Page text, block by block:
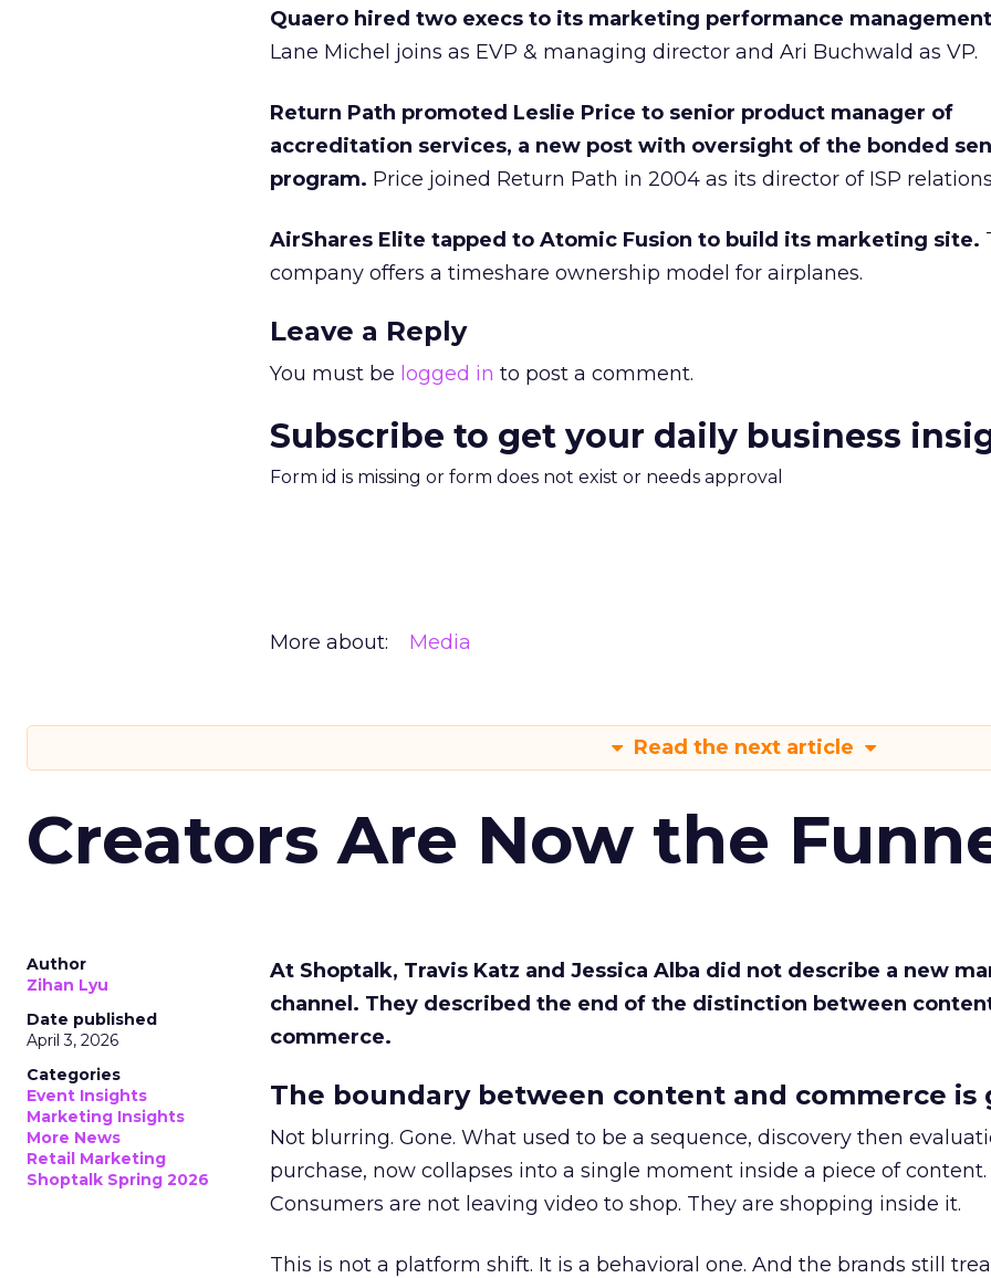
Quaero hired two execs to its marketing performance
Lane Michel joins as EVP & managing director and Ari Buchwald as VP.
Return Path promoted Leslie Price to senior product manager of
accreditation services, a new post with oversight of the bonded
program. Price joined Return Path in 2004 as its director of ISP
AirShares Elite tapped to Atomic Fusion to build its marketing site.
company offers a timeshare ownership model for airplanes.
Leave a Reply
You must be logged in to post a comment.
Subscribe to get your daily business
Form id is missing or form does not exist or needs approval
More about: Media
Read the next article
Creators Are Now the
Author
Zihan Lyu
Date published
April 3, 2026
Categories
Event Insights
Marketing Insights
More News
Retail Marketing
Shoptalk Spring 2026
At Shoptalk, Travis Katz and Jessica Alba did not describe a new
channel. They described the end of the distinction between
commerce.
The boundary between content and commerce is
Not blurring. Gone. What used to be a sequence, discovery then
purchase, now collapses into a single moment inside a piece of content.
Consumers are not leaving video to shop. They are shopping inside it.
This is not a platform shift. It is a behavioral one. And the brands still